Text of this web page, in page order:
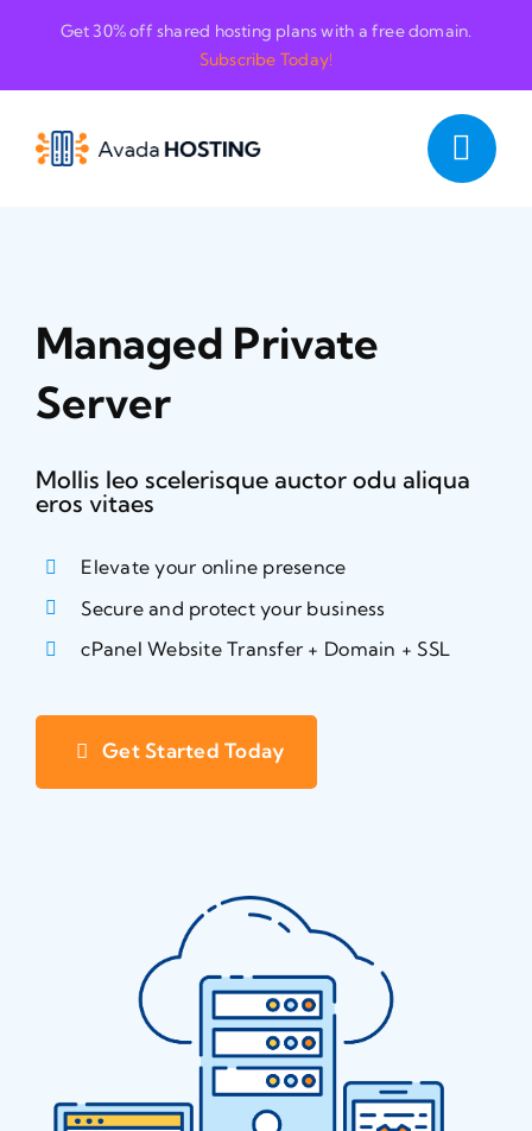
content
Get 30% off shared hosting plans with a free domain.
Subscribe Today!
Managed Private
Server
Mollis leo scelerisque auctor odu aliqua
eros vitaes
Elevate your online presence
Secure and protect your business
cPanel Website Transfer + Domain + SSL
Get Started Today